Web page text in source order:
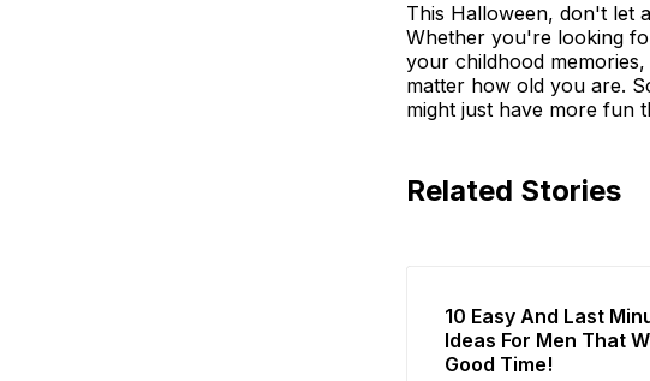
This Halloween, don't let
Whether you're looking
your childhood
matter how old you are.
might just have more fun
Related Stories
10 Easy And Last
Ideas For Men That
Good Time!